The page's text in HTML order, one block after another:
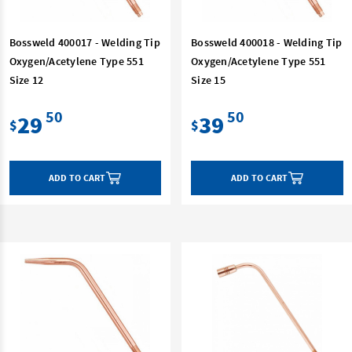
Bossweld 400017 - Welding Tip
Oxygen/Acetylene Type 551
Size 12
$29 50
ADD TO CART
Bossweld 400018 - Welding Tip
Oxygen/Acetylene Type 551
Size 15
$39 50
ADD TO CART